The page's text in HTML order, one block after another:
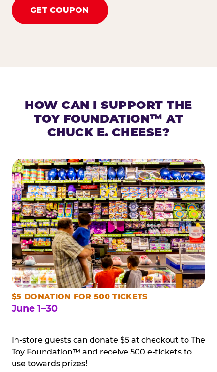
GET COUPON
HOW CAN I SUPPORT THE
TOY FOUNDATION™ AT
CHUCK E. CHEESE?
$5 DONATION FOR 500 TICKETS
June 1–30
In-store guests can donate $5 at checkout to The
Toy Foundation™ and receive 500 e-tickets to
use towards prizes!